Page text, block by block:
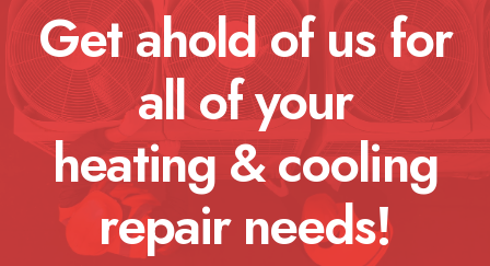
Get ahold of us for
all of your
heating & cooling
repair needs!